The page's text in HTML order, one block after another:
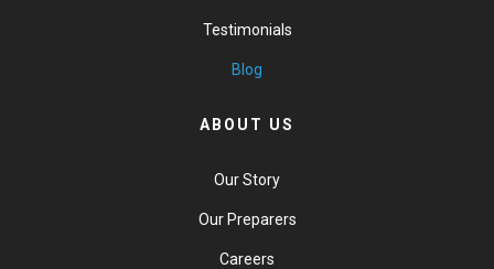
Testimonials
Blog
ABOUT US
Our Story
Our Preparers
Careers